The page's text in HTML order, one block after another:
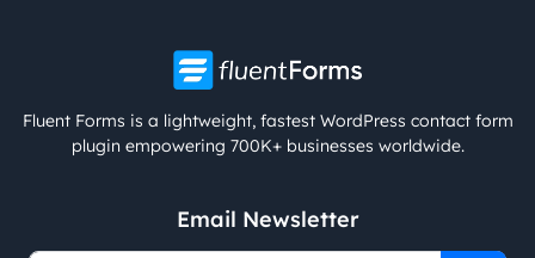
Fluent Forms is a lightweight, fastest WordPress contact form
plugin empowering 700K+ businesses worldwide.
Email Newsletter